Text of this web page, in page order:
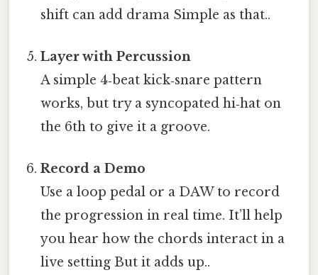
shift can add drama Simple as that..
Layer with Percussion
A simple 4‑beat kick‑snare pattern
works, but try a syncopated hi‑hat on
the 6th to give it a groove.
Record a Demo
Use a loop pedal or a DAW to record
the progression in real time. It’ll help
you hear how the chords interact in a
live setting But it adds up..